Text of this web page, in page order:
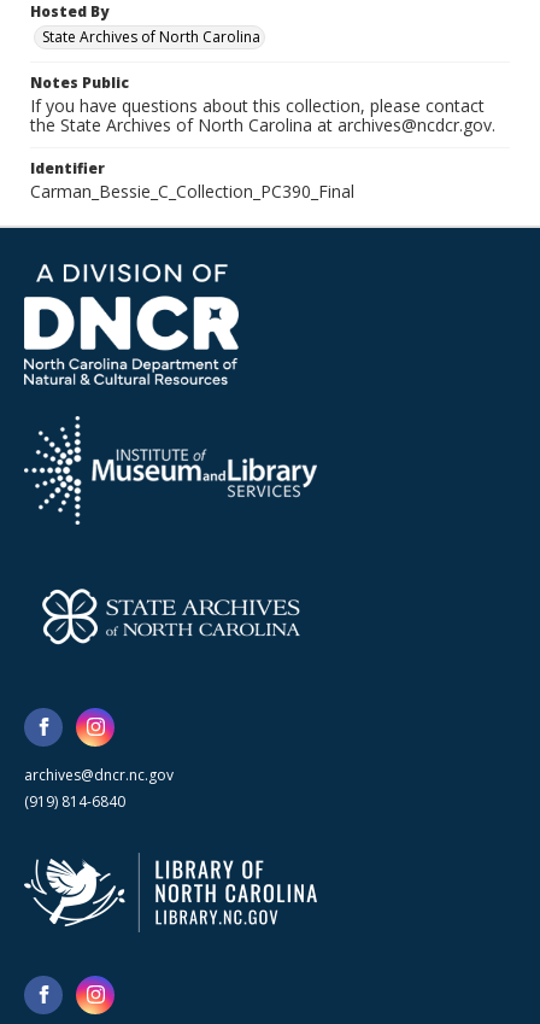
Hosted By
State Archives of North Carolina
Notes Public
If you have questions about this collection, please contact
the State Archives of North Carolina at archives@ncdcr.gov.
Identifier
Carman_Bessie_C_Collection_PC390_Final
archives@dncr.nc.gov
(919) 814-6840